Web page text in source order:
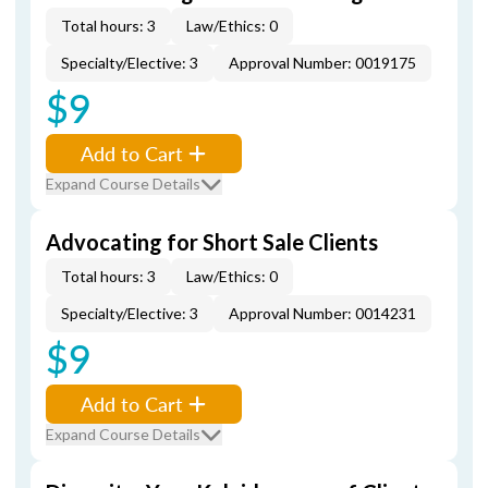
Total hours: 3
Law/Ethics: 0
Specialty/Elective: 3
Approval Number: 0019175
$9
Add to Cart
Expand Course Details
Advocating for Short Sale Clients
Total hours: 3
Law/Ethics: 0
Specialty/Elective: 3
Approval Number: 0014231
$9
Add to Cart
Expand Course Details